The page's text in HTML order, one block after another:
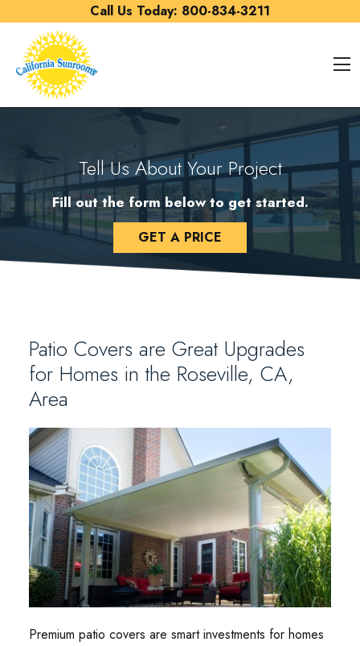
Call Us Today: 800-834-3211
Tell Us About Your Project
Fill out the form below to get started.
GET A PRICE
Patio Covers are Great Upgrades
for Homes in the Roseville, CA,
Area
Premium patio covers are smart investments for homes